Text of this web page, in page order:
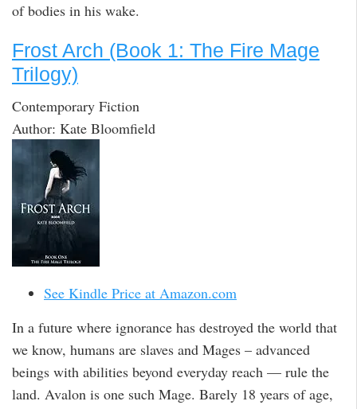
of bodies in his wake.
Frost Arch (Book 1: The Fire Mage
Trilogy)
Contemporary Fiction
Author: Kate Bloomfield
See Kindle Price at Amazon.com
In a future where ignorance has destroyed the world that
we know, humans are slaves and Mages – advanced
beings with abilities beyond everyday reach — rule the
land. Avalon is one such Mage. Barely 18 years of age,